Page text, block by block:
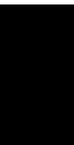
Tubes –